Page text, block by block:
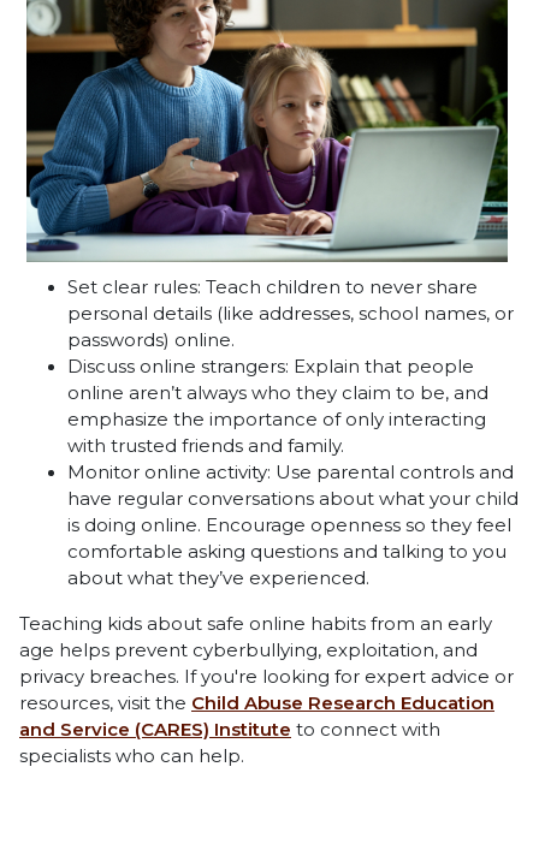
Set clear rules: Teach children to never share
personal details (like addresses, school names, or
passwords) online.
Discuss online strangers: Explain that people
online aren’t always who they claim to be, and
emphasize the importance of only interacting
with trusted friends and family.
Monitor online activity: Use parental controls and
have regular conversations about what your child
is doing online. Encourage openness so they feel
comfortable asking questions and talking to you
about what they’ve experienced.
Teaching kids about safe online habits from an early
age helps prevent cyberbullying, exploitation, and
privacy breaches. If you're looking for expert advice or
resources, visit the Child Abuse Research Education
and Service (CARES) Institute to connect with
specialists who can help.